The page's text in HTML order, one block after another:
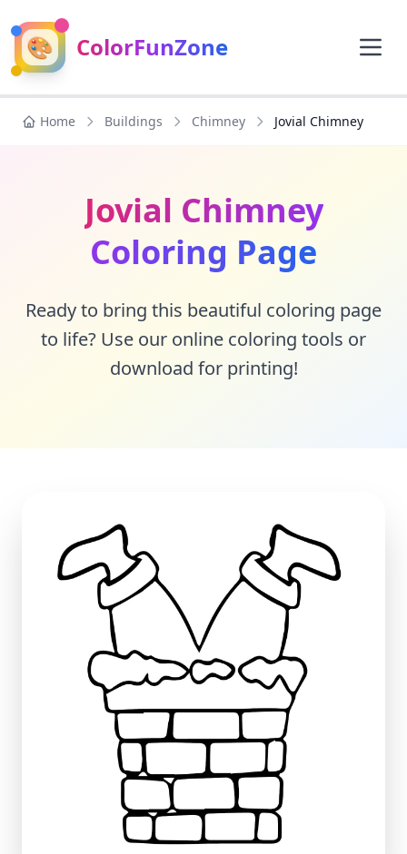
🎨 ColorFunZone
Home Buildings Chimney Jovial Chimney
Jovial Chimney
Coloring Page
Ready to bring this beautiful coloring page
to life? Use our online coloring tools or
download for printing!